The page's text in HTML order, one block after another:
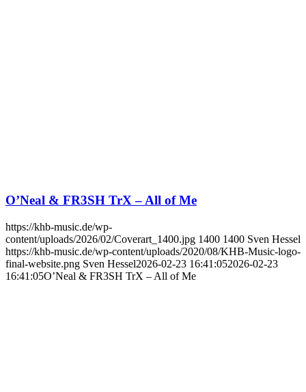
O’Neal & FR3SH TrX – All of Me
https://khb-music.de/wp-
content/uploads/2026/02/Coverart_1400.jpg 1400 1400 Sven Hessel
https://khb-music.de/wp-content/uploads/2020/08/KHB-Music-logo-
final-website.png Sven Hessel2026-02-23 16:41:052026-02-23
16:41:05O’Neal & FR3SH TrX – All of Me